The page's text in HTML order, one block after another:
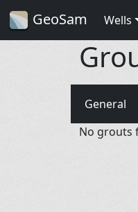
GeoSam Wells
General
No grouts